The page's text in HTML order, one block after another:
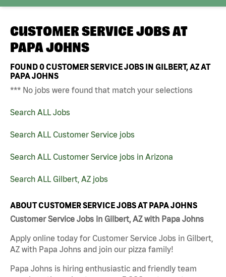
CUSTOMER SERVICE JOBS AT
PAPA JOHNS
FOUND0CUSTOMER SERVICE JOBS IN GILBERT, AZ AT
PAPA JOHNS
*** No jobs were found that match your selections
Search ALL Jobs
Search ALL Customer Service jobs
Search ALL Customer Service jobs in Arizona
Search ALL Gilbert, AZ jobs
ABOUT CUSTOMER SERVICE JOBS AT PAPA JOHNS
Customer Service Jobs in Gilbert, AZ with Papa Johns
Apply online today for Customer Service Jobs in Gilbert,
AZ with Papa Johns and join our pizza family!
Papa Johns is hiring enthusiastic and friendly team